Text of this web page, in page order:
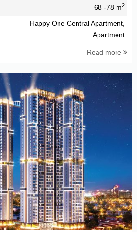
68 -78 m2
Happy One Central Apartment,
Apartment
Read more